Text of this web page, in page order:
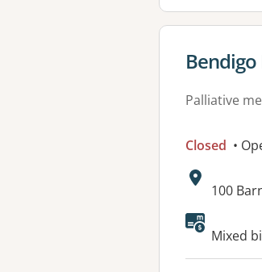
View
Palliative
Closed •
100
Mixed